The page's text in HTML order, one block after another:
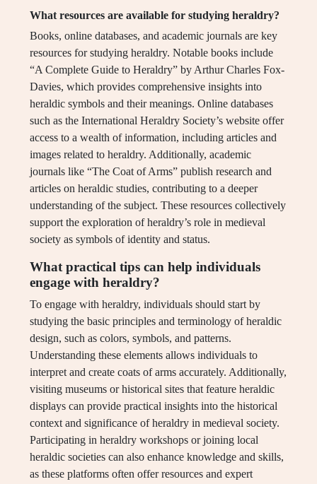
What resources are available for studying heraldry?
Books, online databases, and academic journals are key
resources for studying heraldry. Notable books include
“A Complete Guide to Heraldry” by Arthur Charles Fox-
Davies, which provides comprehensive insights into
heraldic symbols and their meanings. Online databases
such as the International Heraldry Society’s website offer
access to a wealth of information, including articles and
images related to heraldry. Additionally, academic
journals like “The Coat of Arms” publish research and
articles on heraldic studies, contributing to a deeper
understanding of the subject. These resources collectively
support the exploration of heraldry’s role in medieval
society as symbols of identity and status.
What practical tips can help individuals
engage with heraldry?
To engage with heraldry, individuals should start by
studying the basic principles and terminology of heraldic
design, such as colors, symbols, and patterns.
Understanding these elements allows individuals to
interpret and create coats of arms accurately. Additionally,
visiting museums or historical sites that feature heraldic
displays can provide practical insights into the historical
context and significance of heraldry in medieval society.
Participating in heraldry workshops or joining local
heraldic societies can also enhance knowledge and skills,
as these platforms often offer resources and expert